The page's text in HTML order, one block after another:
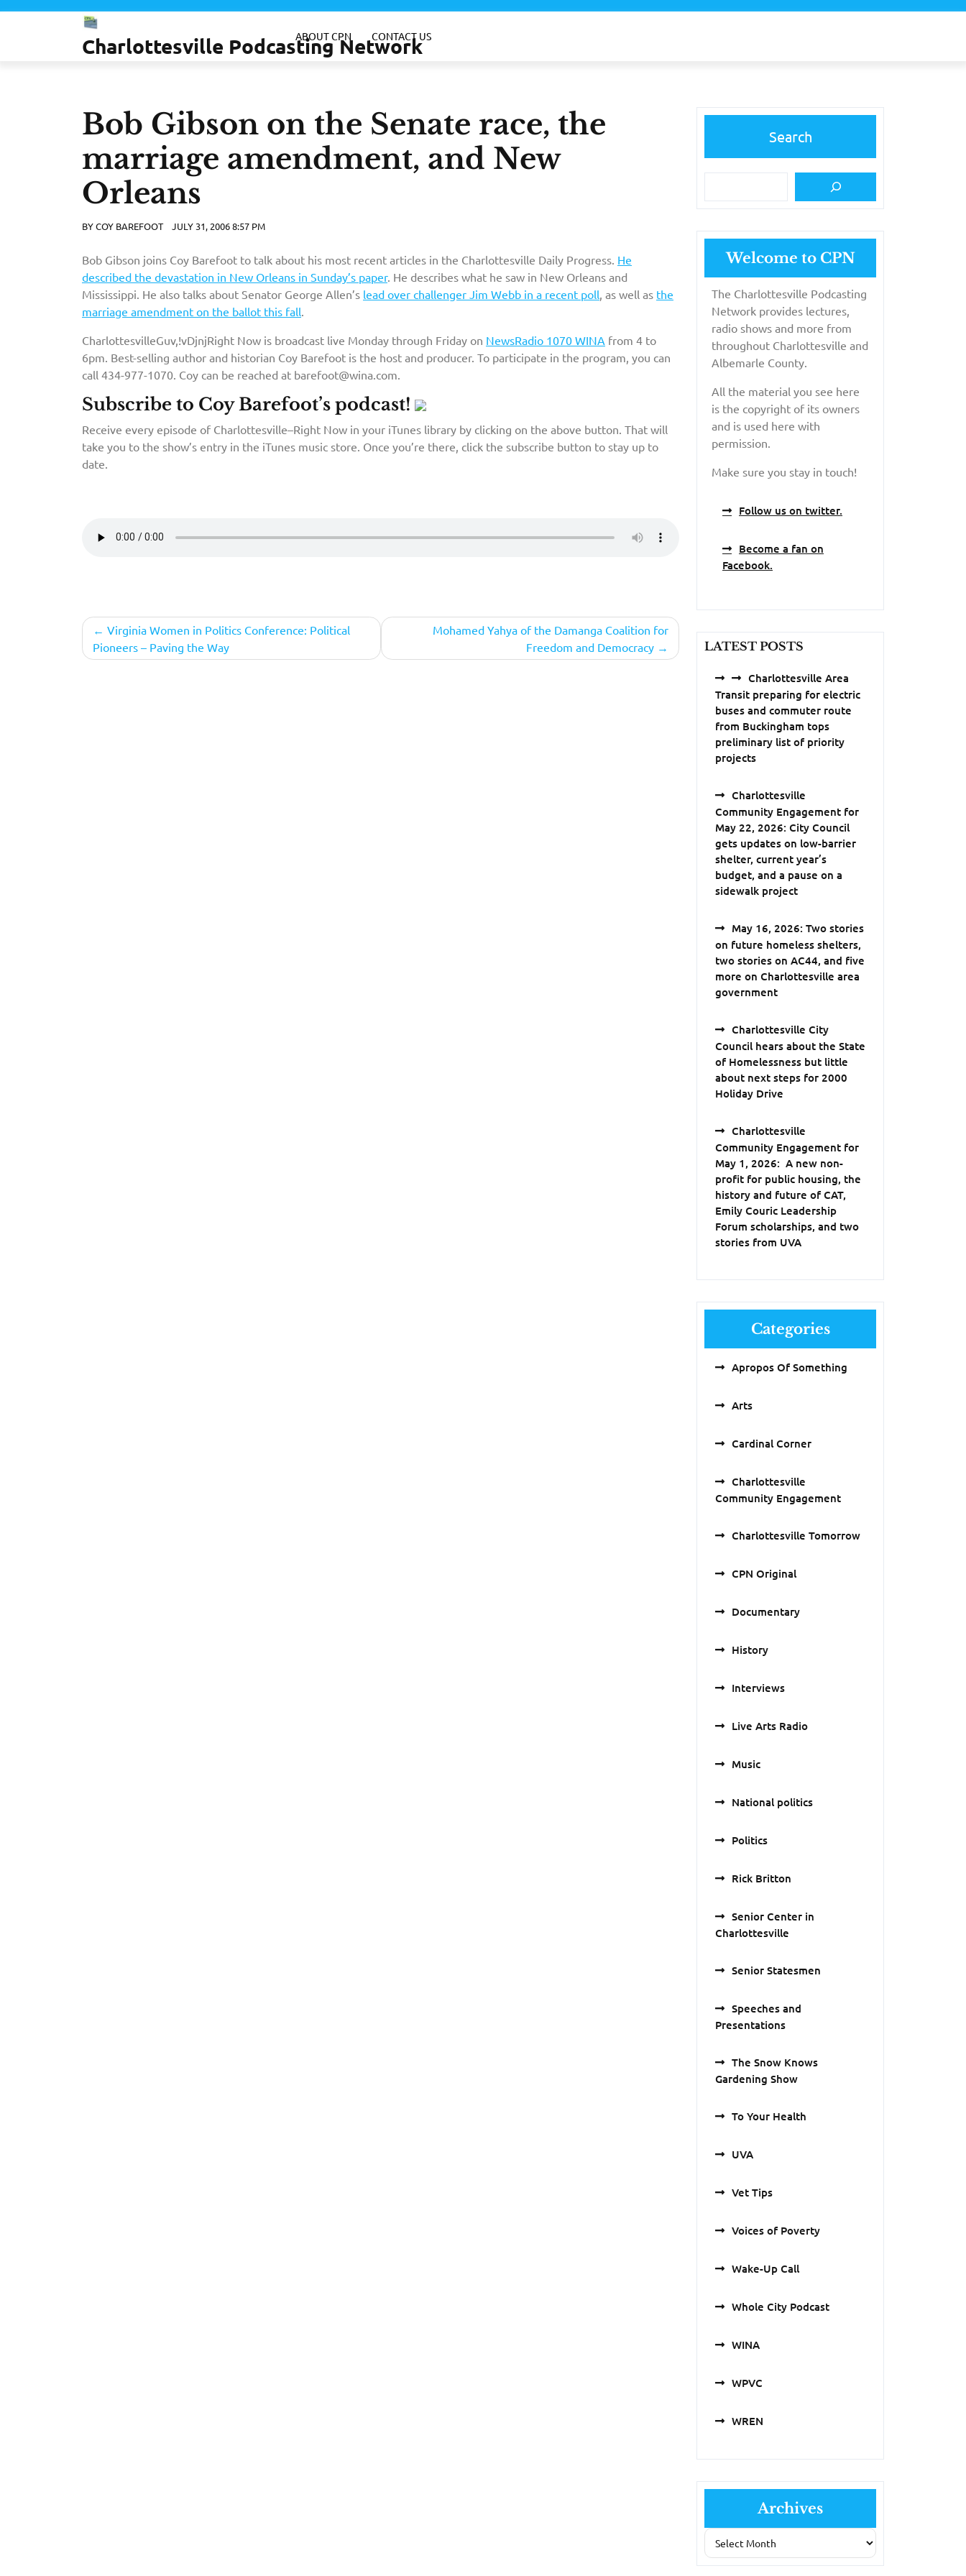
Skip
Charlottesville Podcasting Network
ABOUT CPN CONTACT US
Bob Gibson on the Senate race, the
marriage amendment, and New
Orleans
BYCOY BAREFOOT JULY 31, 2006 8:57 PM
Bob Gibson joins Coy Barefoot to talk about his most recent articles in the Charlottesville Daily Progress. He
described the devastation in New Orleans in Sunday’s paper. He describes what he saw in New Orleans and
Mississippi. He also talks about Senator George Allen’s lead over challenger Jim Webb in a recent poll , as well as the
marriage amendment on the ballot this fall
CharlottesvilleGuv,!vDjnjRight Now is broadcast live Monday through Friday on NewsRadio 1070 WINA from 4 to
6pm. Best-selling author and historian Coy Barefoot is the host and producer. To participate in the program, you can
call 434-977-1070. Coy can be reached at barefoot@wina.com.
Subscribe to Coy Barefoot’s podcast!
Receive every episode of Charlottesville–Right Now in your iTunes library by clicking on the above button. That will
take you to the show’s entry in the iTunes music store. Once you’re there, click the subscribe button to stay up to
date.
Post
navigation
Virginia Women in Politics Conference: Political
Pioneers – Paving the Way
Mohamed Yahya of the Damanga Coalition for
Freedom and Democracy
Search
Welcome to CPN
The Charlottesville Podcasting
Network provides lectures,
radio shows and more from
throughout Charlottesville and
Albemarle County.
All the material you see here
is the copyright of its owners
and is used here with
permission.
Make sure you stay in touch!
Follow us on twitter.
Become a fan on
Facebook.
LATEST POSTS
Charlottesville Area
Transit preparing for electric
buses and commuter route
from Buckingham tops
preliminary list of priority
projects
Charlottesville
Community Engagement for
May 22, 2026: City Council
gets updates on low-barrier
shelter, current year’s
budget, and a pause on a
sidewalk project
May 16, 2026: Two stories
on future homeless shelters,
two stories on AC44, and five
more on Charlottesville area
government
Charlottesville City
Council hears about the State
of Homelessness but little
about next steps for 2000
Holiday Drive
Charlottesville
Community Engagement for
May 1, 2026: A new non-
profit for public housing, the
history and future of CAT,
Emily Couric Leadership
Forum scholarships, and two
stories from UVA
Categories
Apropos Of Something
Arts
Cardinal Corner
Charlottesville
Community Engagement
Charlottesville Tomorrow
CPN Original
Documentary
History
Interviews
Live Arts Radio
Music
National politics
Politics
Rick Britton
Senior Center in
Charlottesville
Senior Statesmen
Speeches and
Presentations
The Snow Knows
Gardening Show
To Your Health
UVA
Vet Tips
Voices of Poverty
Wake-Up Call
Whole City Podcast
WINA
WPVC
WREN
Archives
Archives